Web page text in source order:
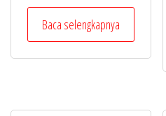
Baca selengkapnya